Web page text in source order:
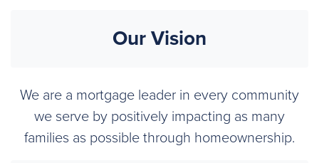
Our Vision
We are a mortgage leader in every community
we serve by positively impacting as many
families as possible through homeownership.